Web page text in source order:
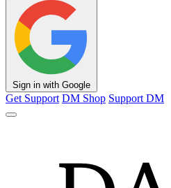
Sign in with Google
Get Support DM Shop Support DM